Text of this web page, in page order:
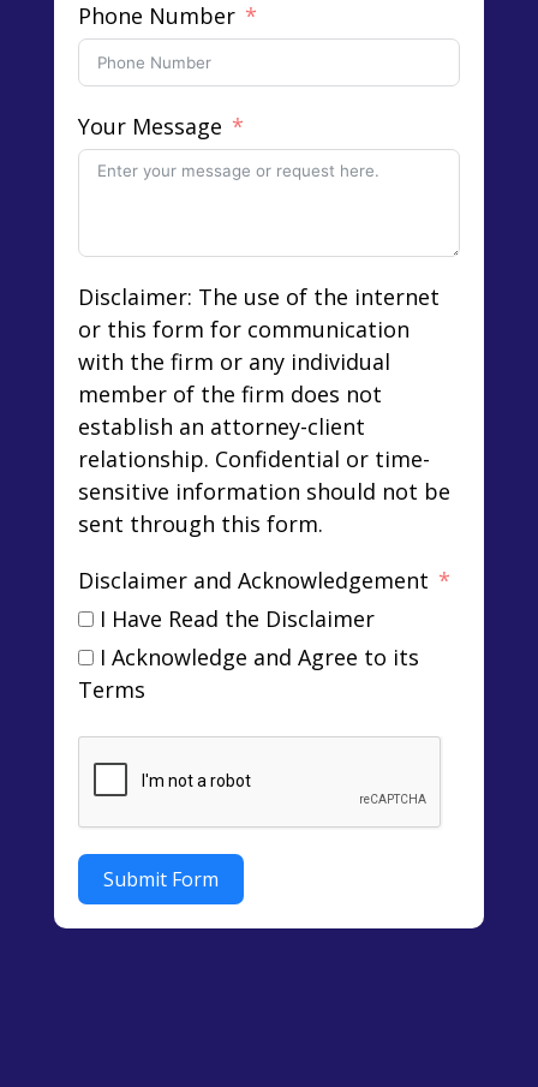
Phone Number
Your Message
Disclaimer: The use of the internet
or this form for communication
with the firm or any individual
member of the firm does not
establish an attorney-client
relationship. Confidential or time-
sensitive information should not be
sent through this form.
Disclaimer and Acknowledgement
I Have Read the Disclaimer
I Acknowledge and Agree to its
Terms
Submit Form